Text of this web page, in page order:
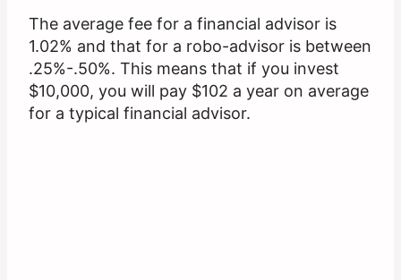
The average fee for a financial advisor is
1.02% and that for a robo-advisor is between
.25%-.50%. This means that if you invest
$10,000, you will pay $102 a year on average
for a typical financial advisor.